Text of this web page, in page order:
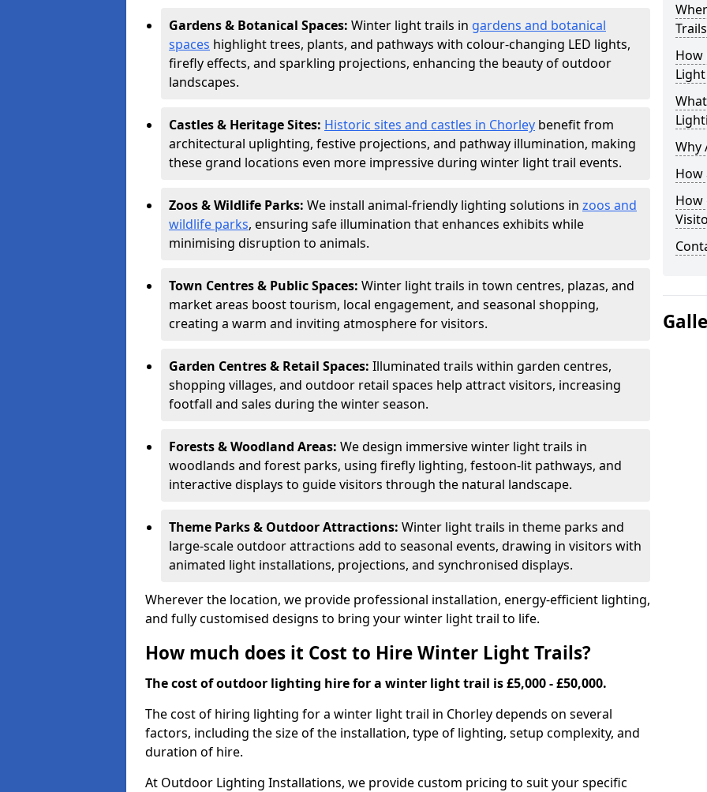
Gardens & Botanical Spaces: Winter light trails in gardens and botanical
spaces highlight trees, plants, and pathways with colour-changing LED lights,
firefly effects, and sparkling projections, enhancing the beauty of outdoor
landscapes.
Castles & Heritage Sites: Historic sites and castles in Chorley benefit from
architectural uplighting, festive projections, and pathway illumination, making
these grand locations even more impressive during winter light trail events.
Zoos & Wildlife Parks: We install animal-friendly lighting solutions in zoos and
wildlife parks, ensuring safe illumination that enhances exhibits while
minimising disruption to animals.
Town Centres & Public Spaces: Winter light trails in town centres, plazas, and
market areas boost tourism, local engagement, and seasonal shopping,
creating a warm and inviting atmosphere for visitors.
Garden Centres & Retail Spaces: Illuminated trails within garden centres,
shopping villages, and outdoor retail spaces help attract visitors, increasing
footfall and sales during the winter season.
Forests & Woodland Areas: We design immersive winter light trails in
woodlands and forest parks, using firefly lighting, festoon-lit pathways, and
interactive displays to guide visitors through the natural landscape.
Theme Parks & Outdoor Attractions: Winter light trails in theme parks and
large-scale outdoor attractions add to seasonal events, drawing in visitors with
animated light installations, projections, and synchronised displays.
Wherever the location, we provide professional installation, energy-efficient lighting,
and fully customised designs to bring your winter light trail to life.
How much does it Cost to Hire Winter Light Trails?
The cost of outdoor lighting hire for a winter light trail is £5,000 - £50,000.
The cost of hiring lighting for a winter light trail in Chorley depends on several
factors, including the size of the installation, type of lighting, setup complexity, and
duration of hire.
At Outdoor Lighting Installations, we provide custom pricing to suit your specific
How
Why
How
How